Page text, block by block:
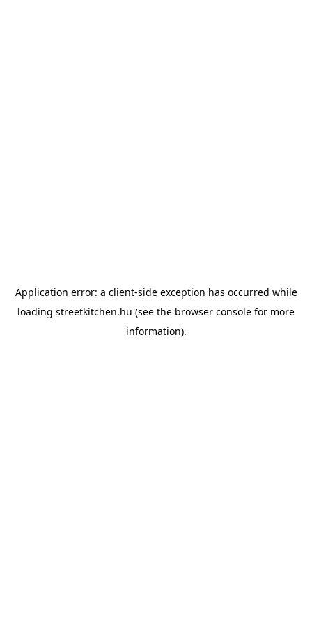
Application error: a client-side exception has occurred while
loading streetkitchen.hu (see the browser console for more
information).